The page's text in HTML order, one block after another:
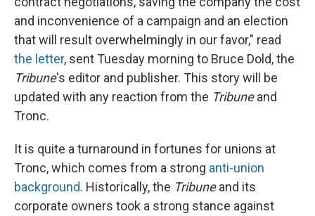
and inconvenience of a campaign and an election
that will result overwhelmingly in our favor," read
the letter, sent Tuesday morning to Bruce Dold, the
Tribune's editor and publisher. This story will be
updated with any reaction from the Tribuneand
Tronc.
It is quite a turnaround in fortunes for unions at
Tronc, which comes from a strong anti-union
background. Historically, the Tribuneand its
corporate owners took a strong stance against